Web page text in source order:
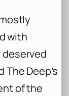
with
Deep’s
of the